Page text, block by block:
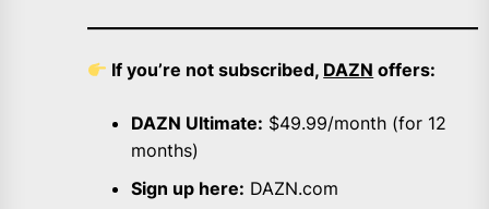
If you’re not subscribed, DAZN offers:
DAZN Ultimate: $49.99/month (for 12
months)
Sign up here: DAZN.com